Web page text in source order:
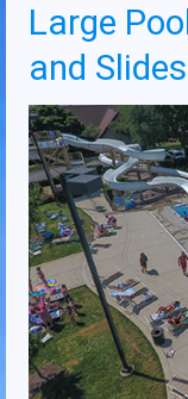
Large
and Slides